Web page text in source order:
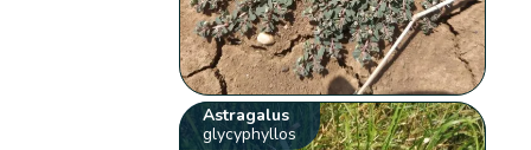
Astragalus
glycyphyllos